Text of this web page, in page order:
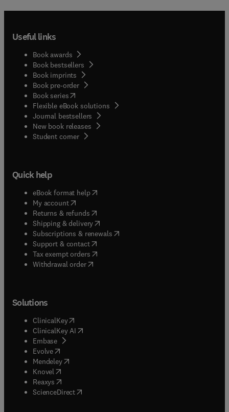
Useful links
Book awards
Book bestsellers
Book imprints
Book pre-order
Book series(opens in new tab/window
Flexible eBook solutions
Journal bestsellers
New book releases
Student corner( opens in new tab/window
Quick help
eBook format help( opens in new tab/window
My account( opens in new tab/window
Returns & refunds( opens in new tab/window
Shipping & delivery(opens in new tab/window
Subscriptions & renewals( opens in new tab/window
Support & contact( opens in new tab/window
Tax exempt orders( opens in new tab/window
Withdrawal order
Solutions
ClinicalKey(opens in new tab/window
ClinicalKey AI opens in new tab/window
Embase( opens in new tab/window
Evolve(opens in new tab/window
Mendeley( opens in new tab/window
Knovel (opens in new tab/window
Reaxys (opens in new tab/window
ScienceDirect(opens in new tab/window